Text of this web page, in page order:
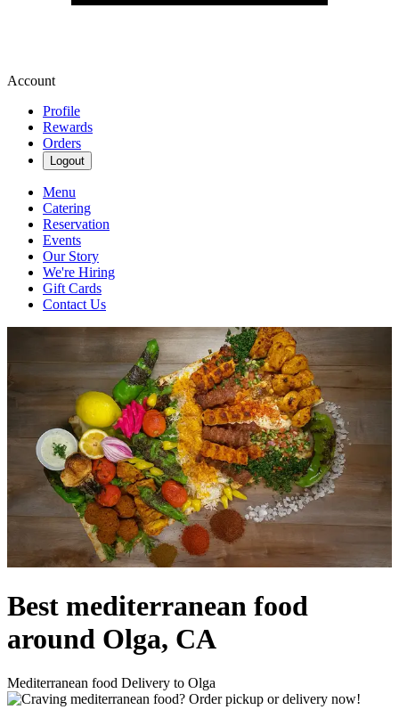
Account
Profile
Rewards
Orders
Logout
Menu
Catering
Reservation
Events
Our Story
We're Hiring
Gift Cards
Contact Us
Best mediterranean food
around Olga, CA
Mediterranean food Delivery to Olga